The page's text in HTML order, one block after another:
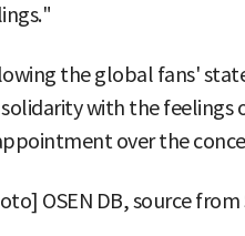
the global fans'
with the feelings
over the
OSEN DB, source from